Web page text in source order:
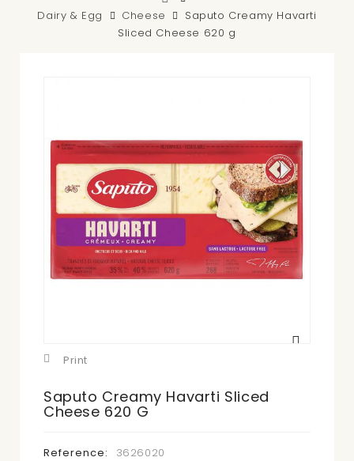
Dairy & Egg Cheese
Saputo Creamy Havarti
Sliced Cheese 620 g
Print
Saputo Creamy Havarti Sliced
Cheese 620 G
Reference:
3626020